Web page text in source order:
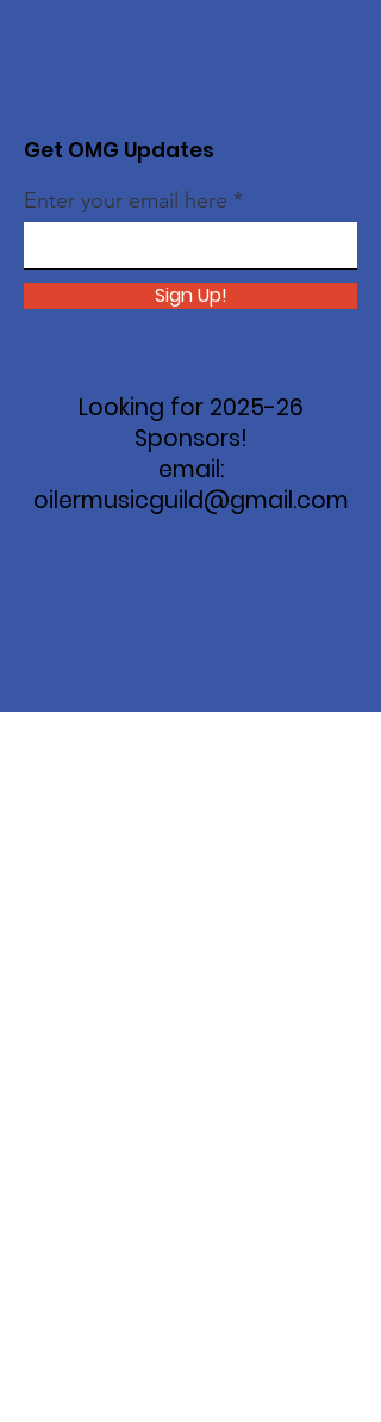
Get OMG Updates
Enter your email here
Sign Up!
Looking for 2025-26
Sponsors!
email:
oilermusicguild@gmail.com